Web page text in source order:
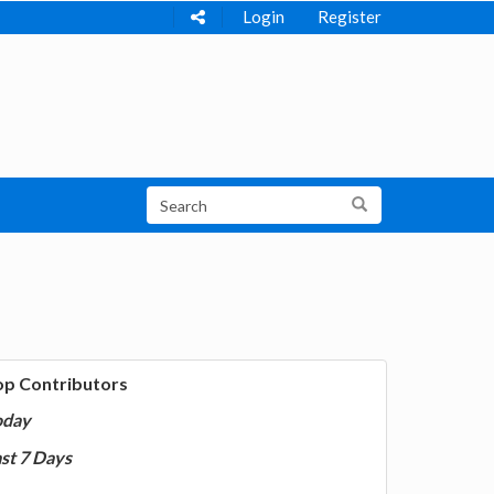
Login Register
Contributors
7 Days